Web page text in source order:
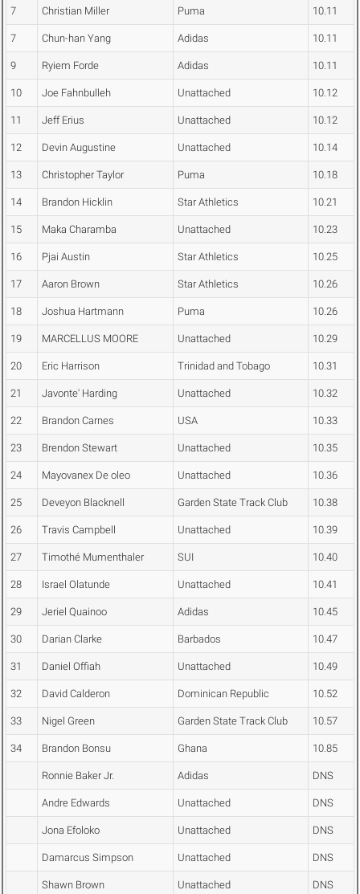
7 Christian Miller Puma 10.11
7 Chun-han Yang Adidas 10.11
9 Ryiem Forde Adidas 10.11
10 Joe Fahnbulleh Unattached 10.12
11 Jeff Erius Unattached 10.12
12 Devin Augustine Unattached 10.14
13 Christopher Taylor Puma 10.18
14 Brandon Hicklin Star Athletics 10.21
15 Maka Charamba Unattached 10.23
16 Pjai Austin Star Athletics 10.25
17 Aaron Brown Star Athletics 10.26
18 Joshua Hartmann Puma 10.26
19 MARCELLUS MOORE Unattached 10.29
20 Eric Harrison Trinidad and Tobago 10.31
21 Javonte' Harding Unattached 10.32
22 Brandon Carnes USA 10.33
23 Brendon Stewart Unattached 10.35
24 Mayovanex De oleo Unattached 10.36
25 Deveyon Blacknell Garden State Track Club 10.38
26 Travis Campbell Unattached 10.39
27 Timothé Mumenthaler SUI 10.40
28 Israel Olatunde Unattached 10.41
29 Jeriel Quainoo Adidas 10.45
30 Darian Clarke Barbados 10.47
31 Daniel Offiah Unattached 10.49
32 David Calderon Dominican Republic 10.52
33 Nigel Green Garden State Track Club 10.57
34 Brandon Bonsu Ghana 10.85
Ronnie Baker Jr. Adidas DNS
Andre Edwards Unattached DNS
Jona Efoloko Unattached DNS
Damarcus Simpson Unattached DNS
Shawn Brown Unattached DNS